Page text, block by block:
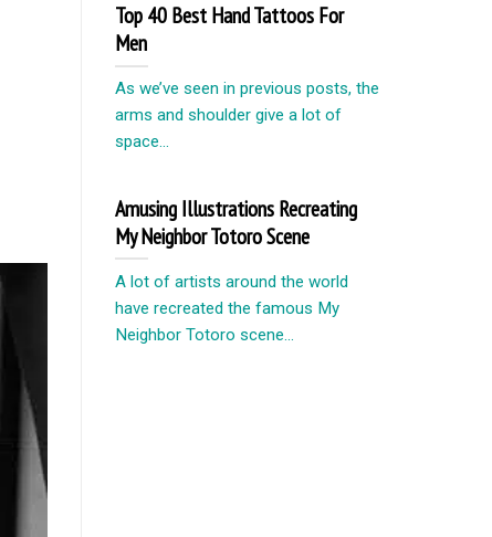
Top 40 Best Hand Tattoos For
Men
As we’ve seen in previous posts, the
arms and shoulder give a lot of
space...
Amusing Illustrations Recreating
My Neighbor Totoro Scene
A lot of artists around the world
have recreated the famous My
Neighbor Totoro scene...